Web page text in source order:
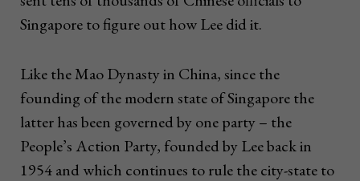
Singapore to figure out how Lee did it.
Like the Mao Dynasty in China, since the
founding of the modern state of Singapore the
latter has been governed by one party – the
People’s Action Party, founded by Lee back in
1954 and which continues to rule the city-state to